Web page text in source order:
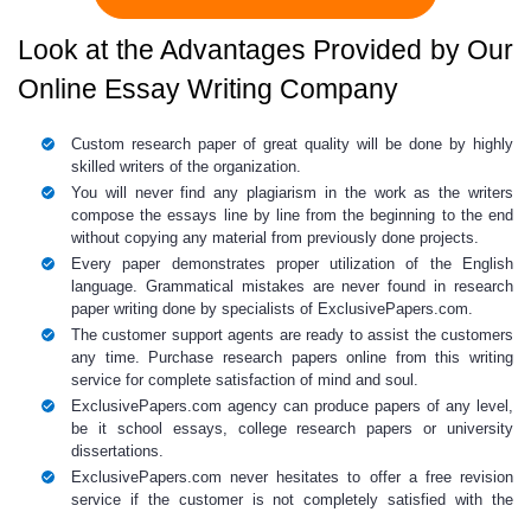
Look at the Advantages Provided by Our
Online Essay Writing Company
Custom research paper of great quality will be done by highly
skilled writers of the organization.
You will never find any plagiarism in the work as the writers
compose the essays line by line from the beginning to the end
without copying any material from previously done projects.
Every paper demonstrates proper utilization of the English
language. Grammatical mistakes are never found in research
paper writing done by specialists of ExclusivePapers.com.
The customer support agents are ready to assist the customers
any time.
Purchase research papers online from this writing
service for complete satisfaction of mind and soul.
ExclusivePapers.com agency can produce papers of any level ,
be it school essays, college research papers or university
dissertations.
ExclusivePapers.com never hesitates to offer a free revision
service if the customer is not completely satisfied with the